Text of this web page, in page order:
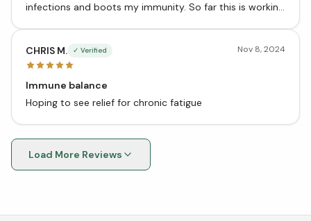
infections and boots my immunity. So far this is working
CHRIS M. ✓ Verified Nov 8, 2024
Immune balance
Hoping to see relief for chronic fatigue
Load More Reviews